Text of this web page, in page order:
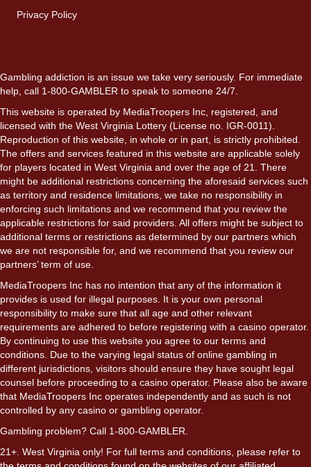
Privacy Policy
Gambling addiction is an issue we take very seriously. For immediate
help, call 1-800-GAMBLER to speak to someone 24/7.
This website is operated by MediaTroopers Inc, registered, and
licensed with the West Virginia Lottery (License no. IGR-0011).
Reproduction of this website, in whole or in part, is strictly prohibited.
The offers and services featured in this website are applicable solely
for players located in West Virginia and over the age of 21. There
might be additional restrictions concerning the aforesaid services such
as territory and residence limitations, we take no responsibility in
enforcing such limitations and we recommend that you review the
applicable restrictions for said providers. All offers might be subject to
additional terms or restrictions as determined by our partners which
we are not responsible for, and we recommend that you review our
partners’ term of use.
MediaTroopers Inc has no intention that any of the information it
provides is used for illegal purposes. It is your own personal
responsibility to make sure that all age and other relevant
requirements are adhered to before registering with a casino operator.
By continuing to use this website you agree to our terms and
conditions. Due to the varying legal status of online gambling in
different jurisdictions, visitors should ensure they have sought legal
counsel before proceeding to a casino operator. Please also be aware
that MediaTroopers Inc operates independently and as such is not
controlled by any casino or gambling operator.
Gambling problem? Call 1-800-GAMBLER.
21+. West Virginia only! For full terms and conditions, please refer to